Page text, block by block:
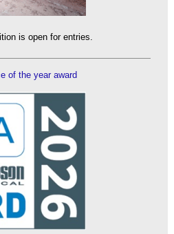
is open for entries.
of the year award